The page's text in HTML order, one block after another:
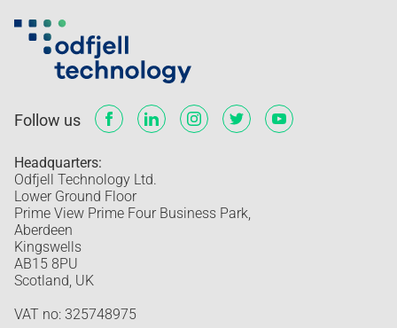
Follow us
Headquarters:
Odfjell Technology Ltd.
Lower Ground Floor
Prime View Prime Four Business Park,
Aberdeen
Kingswells
AB15 8PU
Scotland, UK
VAT no: 325748975